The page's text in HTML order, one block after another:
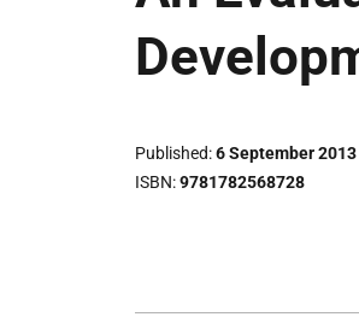
Published 6 September 2013
ISBN 9781782568728